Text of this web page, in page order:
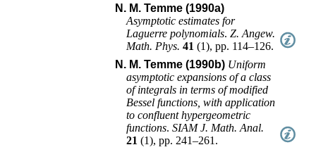
N. M. Temme (1990a)
Asymptotic estimates for
Laguerre polynomials.Z. Angew.
Math. Phys. 41 (1),pp. 114–126.
N. M. Temme (1990b) Uniform
asymptotic expansions of a class
of integrals in terms of modified
Bessel functions, with application
to confluent hypergeometric
functions.SIAM J. Math. Anal.
21 (1),pp. 241–261 .